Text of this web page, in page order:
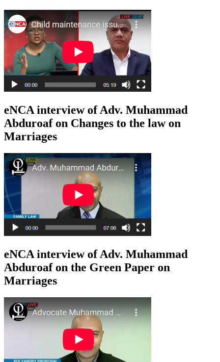
eNCA interview of Adv. Muhammad
Abduroaf on Changes to the law on
Marriages
eNCA interview of Adv. Muhammad
Abduroaf on the Green Paper on
Marriages